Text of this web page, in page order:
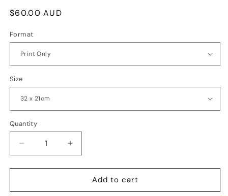
Regular
$60.00 AUD
Format
Size
Quantity
Quantity
Decrease
quantity
for
Giants
Increase
quantity
for
Forest
Giants
Add to cart